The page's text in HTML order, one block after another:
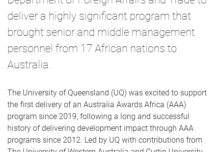
deliver a highly significant program that
brought senior and middle management
personnel from 17 African nations to
Australia.
The University of Queensland (UQ) was excited to support
the first delivery of an Australia Awards Africa (AAA)
program since 2019, following a long and successful
history of delivering development impact through AAA
programs since 2012. Led by UQ with contributions from